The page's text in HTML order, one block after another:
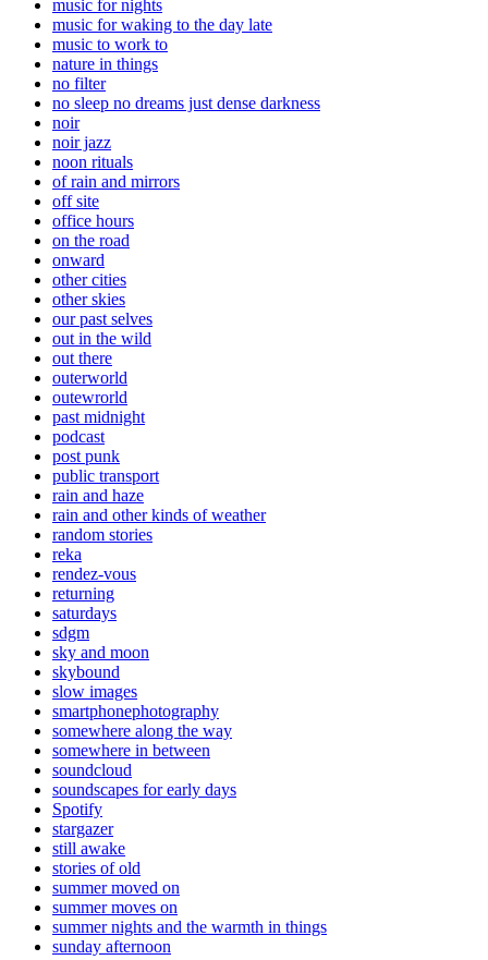
music for nights
music for waking to the day late
music to work to
nature in things
no filter
no sleep no dreams just dense darkness
noir
noir jazz
noon rituals
of rain and mirrors
off site
office hours
on the road
onward
other cities
other skies
our past selves
out in the wild
out there
outerworld
outewrorld
past midnight
podcast
post punk
public transport
rain and haze
rain and other kinds of weather
random stories
reka
rendez-vous
returning
saturdays
sdgm
sky and moon
skybound
slow images
smartphonephotography
somewhere along the way
somewhere in between
soundcloud
soundscapes for early days
Spotify
stargazer
still awake
stories of old
summer moved on
summer moves on
summer nights and the warmth in things
sunday afternoon